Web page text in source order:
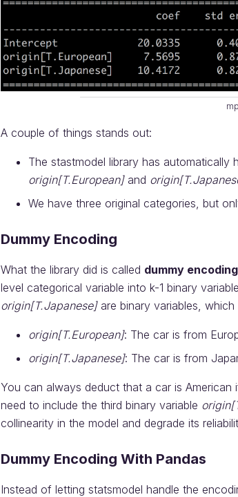
A couple of things stands out:
The stastmodel library has
origin[T.European]and
We have three original categories, but
Dummy Encoding
What the library did is called dummy
level categorical variable into k-1 binary
origin[T.Japanese]are binary variables, which
origin[T.European]: The car is from
origin[T.Japanese]: The car is from
You can always deduct that a car is
need to include the third binary variable
collinearity in the model and degrade its
Dummy Encoding With Pandas
Instead of letting statsmodel handle the